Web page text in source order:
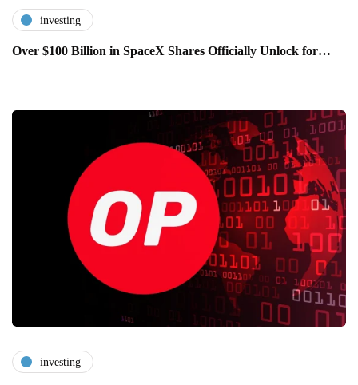
investing
Over $100 Billion in SpaceX Shares Officially Unlock for…
investing